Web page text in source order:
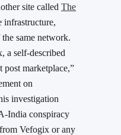
site called The
infrastructure,
same network.
a self-described
marketplace,”
on
investigation
India conspiracy
Vefogix or any